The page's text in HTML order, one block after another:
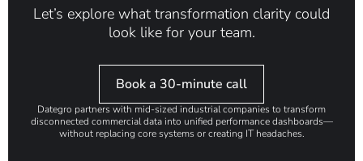
Let’s explore what transformation clarity could
look like for your team.
Book a 30-minute call
Dategro partners with mid-sized industrial companies to transform
disconnected commercial data into unified performance dashboards—
without replacing core systems or creating IT headaches.